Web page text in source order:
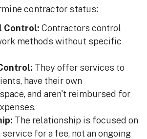
contractor status:
Control: Contractors control
methods without specific
They offer services to
have their own
and aren't reimbursed for
The relationship is focused on
for a fee, not an ongoing